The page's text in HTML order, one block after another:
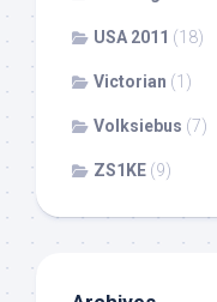
USA 2011 (18)
Victorian (1)
Volksiebus (7)
ZS1KE (9)